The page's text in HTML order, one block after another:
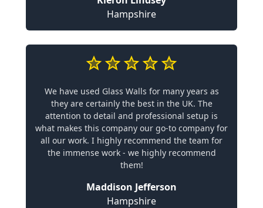
Hampshire
We have used Glass Walls for many years as
they are certainly the best in the UK. The
attention to detail and professional setup is
what makes this company our go-to company for
all our work. I highly recommend the team for
the immense work - we highly recommend
them!
Maddison Jefferson
Hampshire